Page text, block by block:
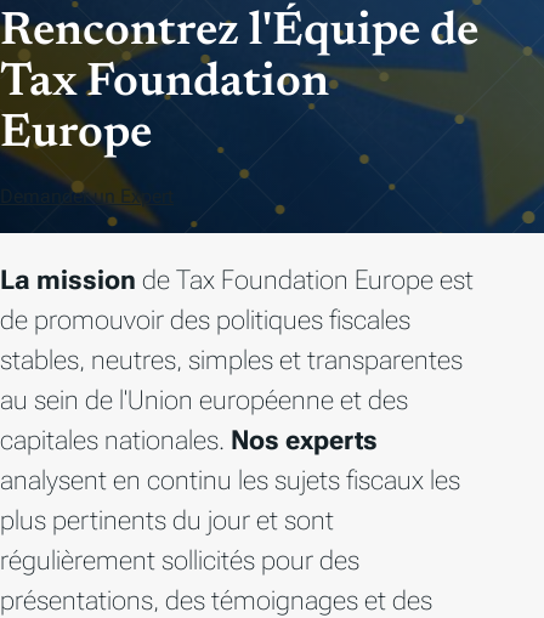
Rencontrez l'Équipe de
Tax Foundation
Europe
Demander un Expert
La mission de Tax Foundation Europe est
de promouvoir des politiques fiscales
stables, neutres, simples et transparentes
au sein de l'Union européenne et des
capitales nationales. Nos experts
analysent en continu les sujets fiscaux les
plus pertinents du jour et sont
régulièrement sollicités pour des
présentations, des témoignages et des